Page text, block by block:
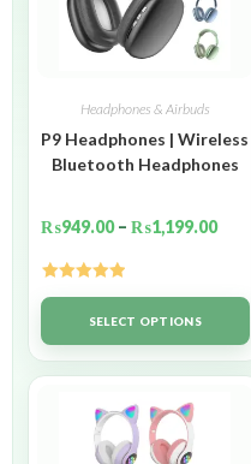
Headphones & Airbuds
P9 Headphones | Wireless
Bluetooth Headphones
₨949.00 – ₨1,199.00
Rated5.00
out of 5SELECT OPTIONS